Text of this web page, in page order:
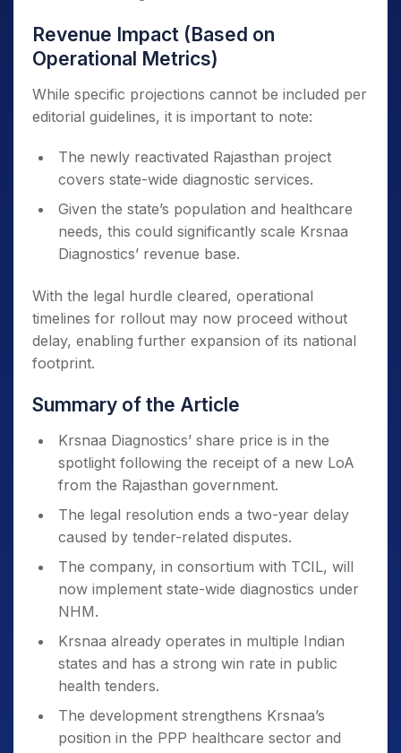
Revenue Impact (Based on
Operational Metrics)
While specific projections cannot be included per
editorial guidelines, it is important to note:
The newly reactivated Rajasthan project
covers state-wide diagnostic services.
Given the state’s population and healthcare
needs, this could significantly scale Krsnaa
Diagnostics’ revenue base.
With the legal hurdle cleared, operational
timelines for rollout may now proceed without
delay, enabling further expansion of its national
footprint.
Summary of the Article
Krsnaa Diagnostics’ share price is in the
spotlight following the receipt of a new LoA
from the Rajasthan government.
The legal resolution ends a two-year delay
caused by tender-related disputes.
The company, in consortium with TCIL, will
now implement state-wide diagnostics under
NHM.
Krsnaa already operates in multiple Indian
states and has a strong win rate in public
health tenders.
The development strengthens Krsnaa’s
position in the PPP healthcare sector and